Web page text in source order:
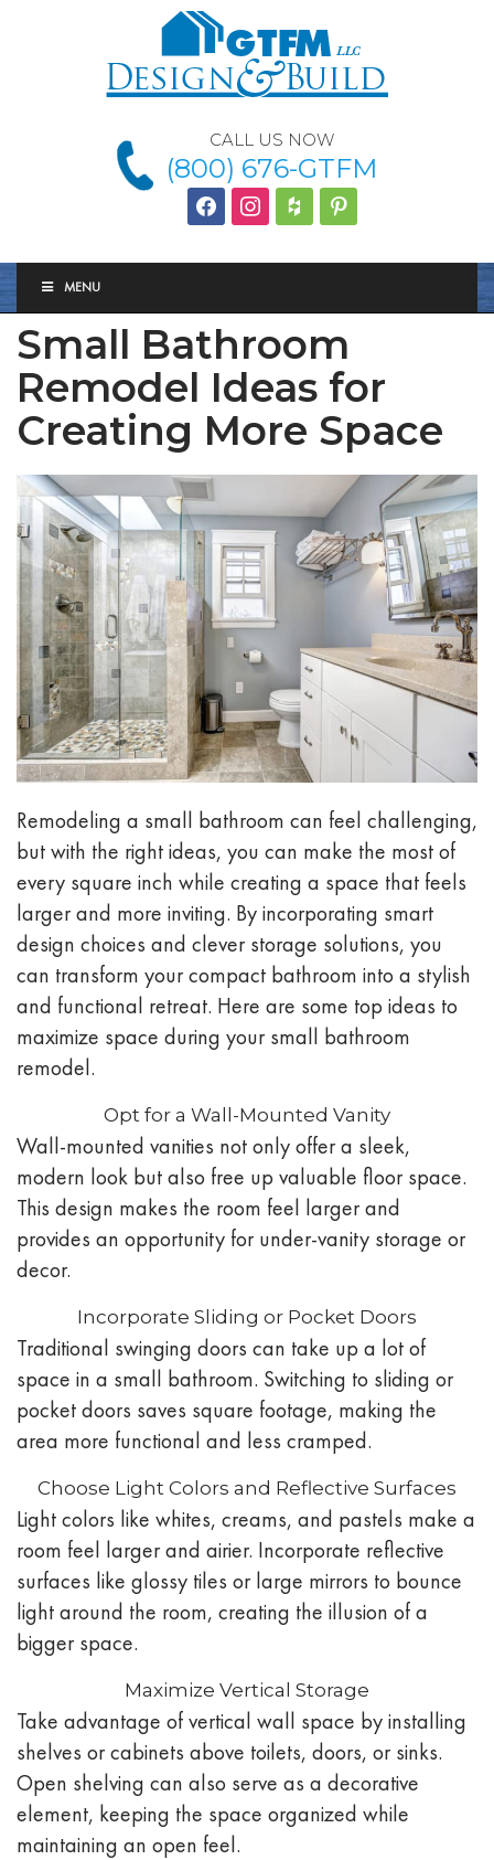
CALL US NOW
(800) 676-GTFM
facebookinstagram
houzz Pinterest
MENU
Small Bathroom
Remodel Ideas for
Creating More Space
Remodeling a small bathroom can feel challenging,
but with the right ideas, you can make the most of
every square inch while creating a space that feels
larger and more inviting. By incorporating smart
design choices and clever storage solutions, you
can transform your compact bathroom into a stylish
and functional retreat. Here are some top ideas to
maximize space during your small bathroom
remodel.
Opt for a Wall-Mounted Vanity
Wall-mounted vanities not only offer a sleek,
modern look but also free up valuable floor space.
This design makes the room feel larger and
provides an opportunity for under-vanity storage or
decor.
Incorporate Sliding or Pocket Doors
Traditional swinging doors can take up a lot of
space in a small bathroom. Switching to sliding or
pocket doors saves square footage, making the
area more functional and less cramped.
Choose Light Colors and Reflective Surfaces
Light colors like whites, creams, and pastels make a
room feel larger and airier. Incorporate reflective
surfaces like glossy tiles or large mirrors to bounce
light around the room, creating the illusion of a
bigger space.
Maximize Vertical Storage
Take advantage of vertical wall space by installing
shelves or cabinets above toilets, doors, or sinks.
Open shelving can also serve as a decorative
element, keeping the space organized while
maintaining an open feel.